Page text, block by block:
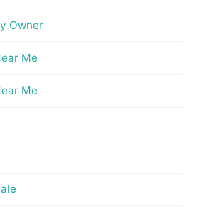
Owner
Me
Me